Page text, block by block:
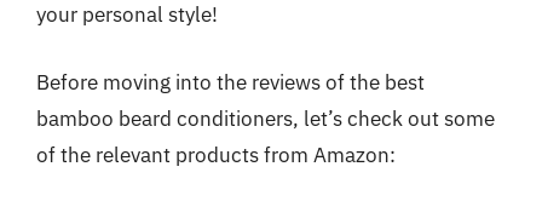
your personal style!
Before moving into the reviews of the best
bamboo beard conditioners, let’s check out some
of the relevant products from Amazon: